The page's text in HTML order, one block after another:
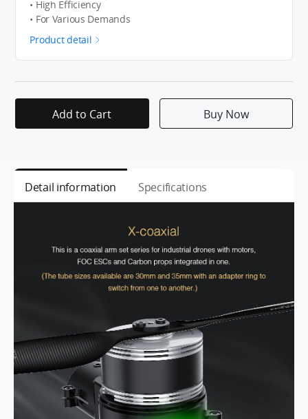
• High Efficiency
• For Various Demands
Product detail
Add to Cart Buy Now
Detail information Specifications